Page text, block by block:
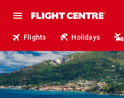
Flights Holidays